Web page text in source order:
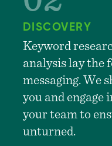
DISCOVERY
Keyword
analysis lay the
messaging. We
you and engage
your team to
unturned.